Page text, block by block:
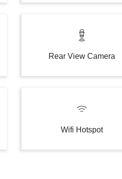
Rear View Camera
Wifi Hotspot